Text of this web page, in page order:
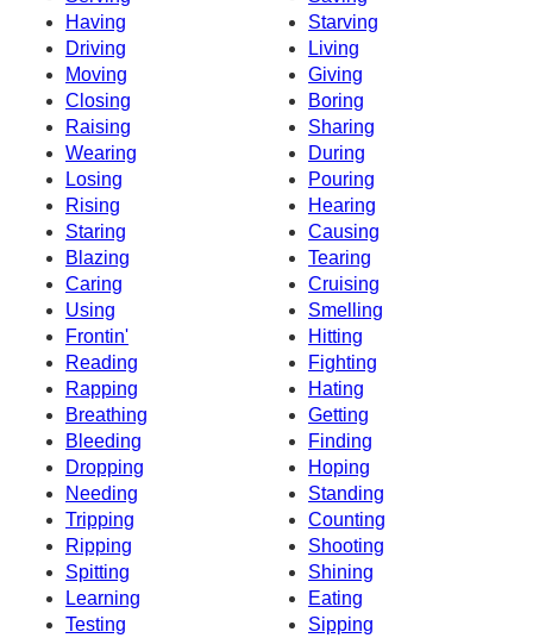
Having
Starving
Driving
Living
Moving
Giving
Closing
Boring
Raising
Sharing
Wearing
During
Losing
Pouring
Rising
Hearing
Staring
Causing
Blazing
Tearing
Caring
Cruising
Using
Smelling
Frontin'
Hitting
Reading
Fighting
Rapping
Hating
Breathing
Getting
Bleeding
Finding
Dropping
Hoping
Needing
Standing
Tripping
Counting
Ripping
Shooting
Spitting
Shining
Learning
Eating
Testing
Sipping